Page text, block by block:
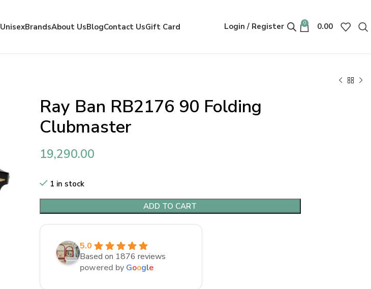
UnisexBrandsAbout UsBlogContact UsGift Card Login / Register 0 0.00
Ray Ban RB2176 90 Folding
Clubmaster
19,290.00
1 in stock
ADD TO CART
5.0
Based on 1876 reviews
powered by Google